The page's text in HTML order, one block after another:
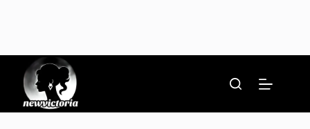
content